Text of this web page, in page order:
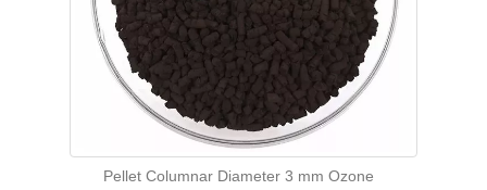
Pellet Columnar Diameter 3 mm Ozone